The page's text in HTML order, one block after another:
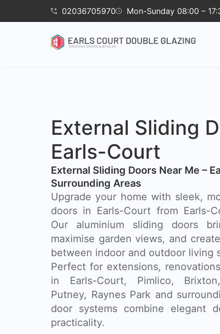
02036705970 Mon-Sunday 08:00 –
External Sliding
Earls-Court
External Sliding Doors Near Me –
Surrounding Areas
Upgrade your home with sleek,
doors in Earls-Court from Earls-
Our aluminium sliding doors
maximise garden views, and
between indoor and outdoor living
Perfect for extensions,
in Earls-Court, Pimlico,
Putney, Raynes Park and
door systems combine elegant
practicality.